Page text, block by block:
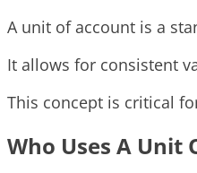
A unit of account is a
It allows for consistent
This concept is critical
Who Uses A Unit